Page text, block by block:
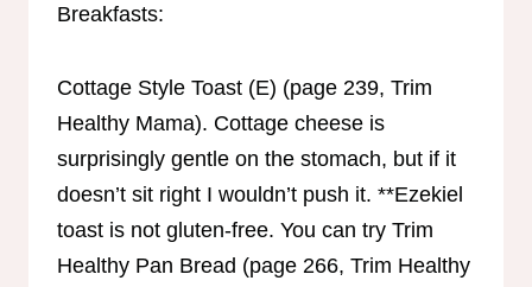
Breakfasts:
Cottage Style Toast (E) (page 239, Trim
Healthy Mama). Cottage cheese is
surprisingly gentle on the stomach, but if it
doesn’t sit right I wouldn’t push it. **Ezekiel
toast is not gluten-free. You can try Trim
Healthy Pan Bread (page 266, Trim Healthy